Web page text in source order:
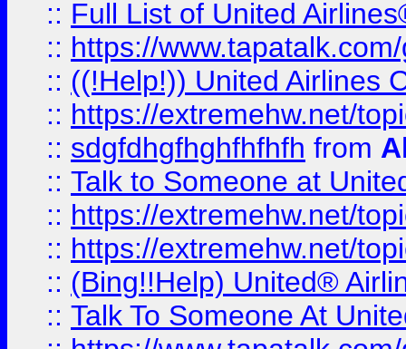
:: Full List of United
:: https://
:: ((!Help!)) United Airlines
:: https://extremehw.net/
:: sdgfdhgfhghfhfhfh from
:: Talk to Someone at
:: https://extremehw.net/
:: https://extremehw.net/
:: (Bing!!Help) United®
:: Talk To Someone At